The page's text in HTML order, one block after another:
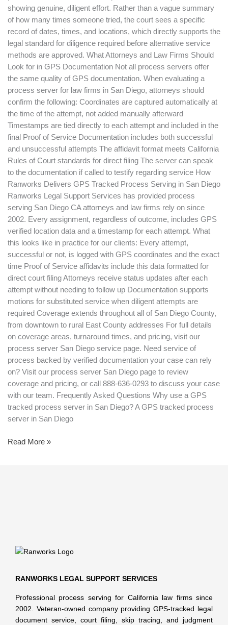
showing genuine, diligent effort. Rather than a vague summary
of how many times someone tried, the court sees a specific
record of dates, times, and locations, which directly supports the
legal standard for diligence required before alternative service
methods are approved. What Attorneys and Law Firms Should
Look for in GPS Documentation Not all process servers offer
the same quality of GPS documentation. When evaluating a
process server for law firms in San Diego, attorneys should
confirm the following: Coordinates are captured automatically at
the time of the attempt, not added manually afterward
Timestamps are tied directly to each attempt and included in the
final Proof of Service Documentation includes both successful
and unsuccessful attempts The affidavit format meets California
Rules of Court standards for direct filing The server can speak
to the documentation if called to testify regarding service How
Ranworks Delivers GPS Tracked Process Serving in San Diego
Ranworks Legal Support Services has provided process
serving San Diego CA attorneys and law firms rely on since
2002. Every assignment, regardless of outcome, includes GPS
verified location data and a timestamp for each attempt. What
this looks like in practice for our clients: Every attempt,
successful or not, is logged with GPS coordinates and the exact
time Proof of Service affidavits include this data formatted for
direct court filing Attorneys receive status updates after each
attempt without needing to follow up Documentation supports
motions for substituted service when diligent attempts are
required Coverage extends throughout all of San Diego County,
from downtown to rural East County addresses For full details
on coverage areas, turnaround times, and pricing, visit our
process server San Diego service page. Need service of
process backed by verified documentation your case can rely
on? Visit our process server San Diego page to review
coverage and pricing, or call 888-636-0293 to discuss your case
with our team. Frequently Asked Questions Why use a GPS
tracked process server in San Diego? A GPS tracked process
server in San Diego
Read More »
RANWORKS LEGAL SUPPORT SERVICES
Professional process serving for California law firms since
2002. Veteran-owned company providing GPS-tracked legal
document service, court filing, skip tracing, and judgment